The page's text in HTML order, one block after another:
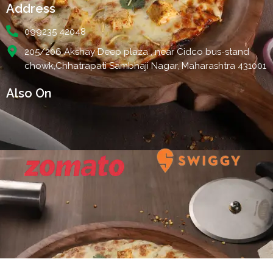
Address
099235 42048
205/206 Akshay Deep plaza , near Cidco bus-stand
chowk,Chhatrapati Sambhaji Nagar, Maharashtra 431001
Also On